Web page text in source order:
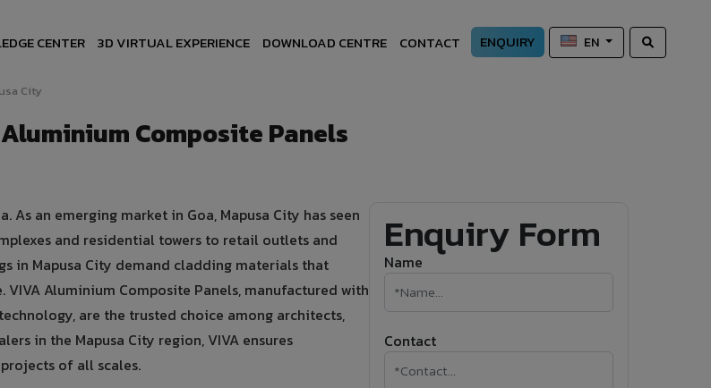
CENTER 3D VIRTUAL EXPERIENCE DOWNLOAD CENTRE CONTACT ENQUIRY EN
City
Composite Panels
an emerging market in Goa, Mapusa City has seen
and residential towers to retail outlets and
in Mapusa City demand cladding materials that
Aluminium Composite Panels, manufactured with
are the trusted choice among architects,
in the Mapusa City region, VIVA ensures
of all scales.
Enquiry Form
Name
Contact